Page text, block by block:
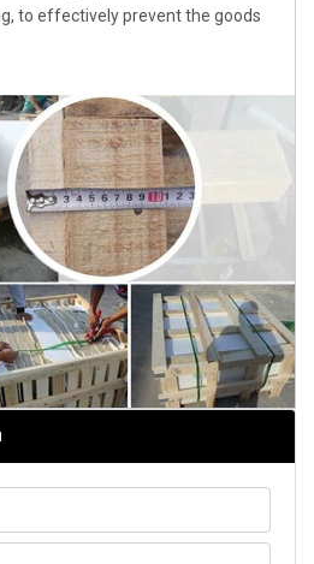
to effectively prevent the goods